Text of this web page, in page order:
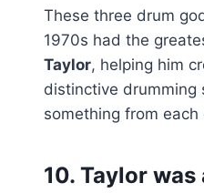
These three drum
1970s had the
Taylor, helping him
distinctive drumming
something from each
10. Taylor